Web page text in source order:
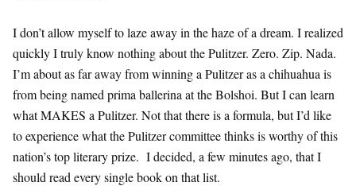
I don’t allow myself to laze away in the haze of a dream. I realized
quickly I truly know nothing about the Pulitzer. Zero. Zip. Nada.
I’m about as far away from winning a Pulitzer as a chihuahua is
from being named prima ballerina at the Bolshoi. But I can learn
what MAKES a Pulitzer. Not that there is a formula, but I’d like
to experience what the Pulitzer committee thinks is worthy of this
nation’s top literary prize. I decided, a few minutes ago, that I
should read every single book on that list.